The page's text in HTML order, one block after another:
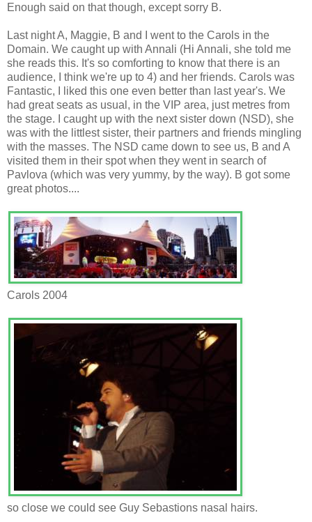
Enough said on that though, except sorry B.
Last night A, Maggie, B and I went to the Carols in the
Domain. We caught up with Annali (Hi Annali, she told me
she reads this. It's so comforting to know that there is an
audience, I think we're up to 4) and her friends. Carols was
Fantastic, I liked this one even better than last year's. We
had great seats as usual, in the VIP area, just metres from
the stage. I caught up with the next sister down (NSD), she
was with the littlest sister, their partners and friends mingling
with the masses. The NSD came down to see us, B and A
visited them in their spot when they went in search of
Pavlova (which was very yummy, by the way). B got some
great photos....
Carols 2004
so close we could see Guy Sebastions nasal hairs.